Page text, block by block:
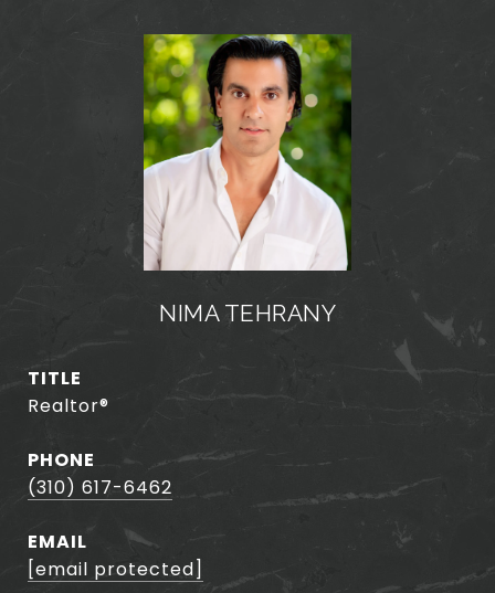
NIMA TEHRANY
TITLE
Realtor®️
PHONE
(310) 617-6462
EMAIL
[email protected]